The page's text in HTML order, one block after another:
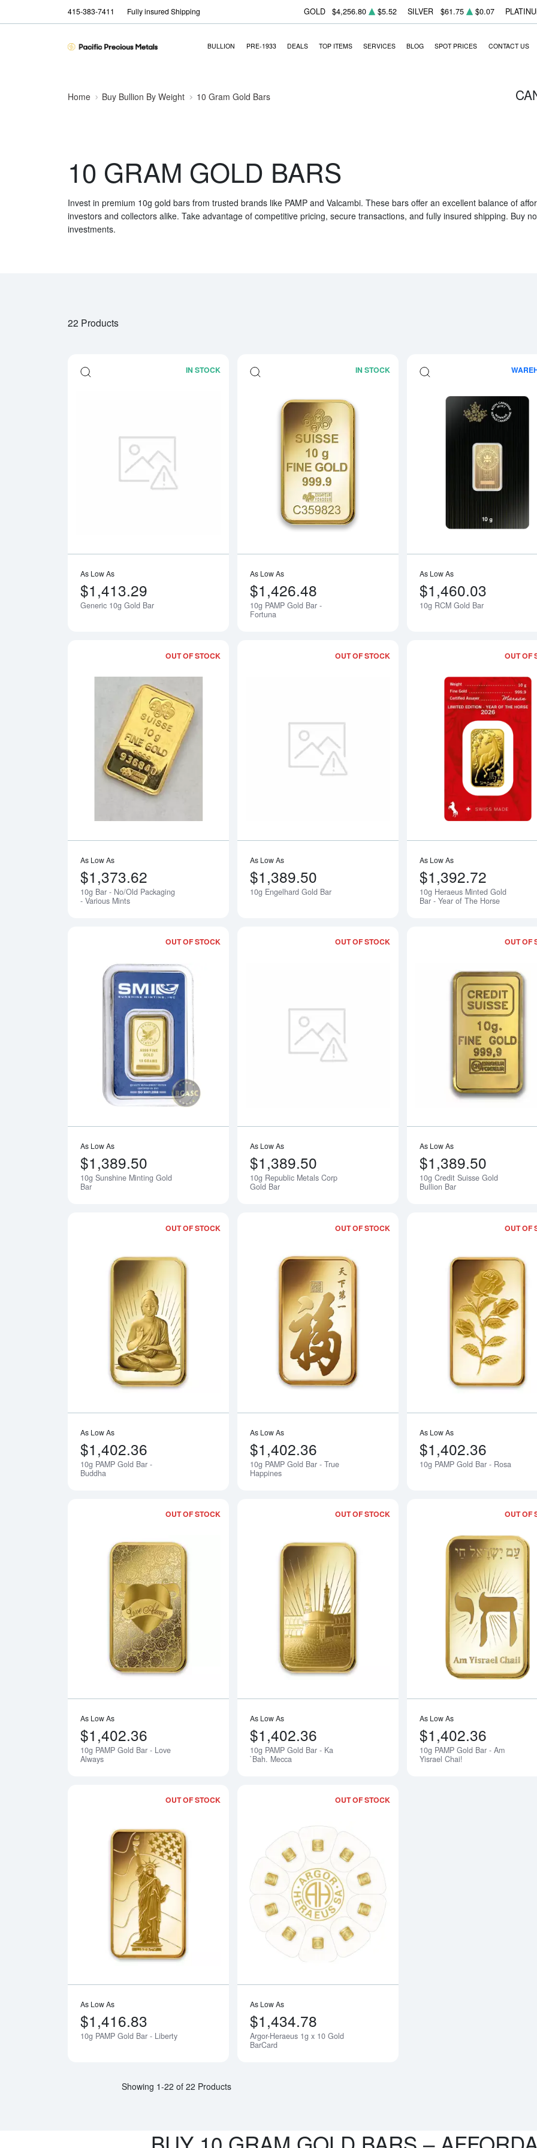
415-383-7411 Fully insured Shipping GOLD $4,256.80 $5.52 SILVER $61.75 $0.07
BULLION PRE-1933 DEALS TOP ITEMS SERVICES BLOG SPOT PRICES CONTACT US
Home Buy Bullion By Weight 10 Gram Gold Bars
10 GRAM GOLD BARS
Invest in premium 10g gold bars from trusted brands like PAMP and Valcambi. These bars offer an excellent balance of
investors and collectors alike. Take advantage of competitive pricing, secure transactions, and fully insured shipping. Buy
investments.
22 Products
IN STOCK
Read more aboutGeneric 10g Gold Bar
As Low As
$1,413.29
Generic 10g Gold Bar
IN STOCK
Read more about10g PAMP Gold Bar -
As Low As
$1,426.48
10g PAMP Gold Bar -
Fortuna
As Low As
$1,460.03
10g RCM Gold Bar
OUT OF STOCK
Read more about10g Bar - No/Old Packaging - Various Mints
As Low As
$1,373.62
10g Bar - No/Old Packaging
- Various Mints
Notify Me
OUT OF STOCK
Read more about10g Engelhard Gold
As Low As
$1,389.50
10g Engelhard Gold Bar Notify Me
OUT OF
As Low As
$1,392.72
10g Heraeus Minted Gold
Bar - Year of The Horse
OUT OF STOCK
Read more about10g Sunshine Minting Gold Bar
As Low As
$1,389.50
10g Sunshine Minting Gold
Bar
Notify Me
OUT OF STOCK
Read more about10g Republic Metals
As Low As
$1,389.50
10g Republic Metals Corp
Gold Bar
Notify Me
OUT OF
As Low As
$1,389.50
10g Credit Suisse Gold
Bullion Bar
OUT OF STOCK
Read more about10g PAMP Gold Bar - Buddha
As Low As
$1,402.36
10g PAMP Gold Bar -
Buddha
Notify Me
OUT OF STOCK
Read more about10g PAMP Gold Bar
As Low As
$1,402.36
10g PAMP Gold Bar - True
Happines
Notify Me
OUT OF
As Low As
$1,402.36
10g PAMP Gold Bar - Rosa
OUT OF STOCK
Read more about10g PAMP Gold Bar - Love Always
As Low As
$1,402.36
10g PAMP Gold Bar - Love
Always
Notify Me
OUT OF STOCK
Read more about10g PAMP Gold Bar
As Low As
$1,402.36
10g PAMP Gold Bar - Ka
`Bah. Mecca
Notify Me
OUT OF
As Low As
$1,402.36
10g PAMP Gold Bar - Am
Yisrael Chai!
OUT OF STOCK
Read more about10g PAMP Gold Bar - Liberty
As Low As
$1,416.83
10g PAMP Gold Bar - Liberty Notify Me
OUT OF STOCK
As Low As
$1,434.78
Argor-Heraeus 1g x 10 Gold
BarCard
Showing 1-22 of 22 Products